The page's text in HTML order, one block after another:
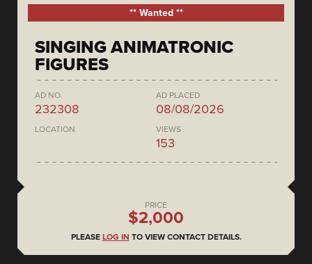
** Wanted **
SINGING ANIMATRONIC
FIGURES
AD NO.
232308
AD PLACED
08/08/2026
LOCATION VIEWS
153
PRICE
$2,000
PLEASE LOG IN TO VIEW CONTACT DETAILS.